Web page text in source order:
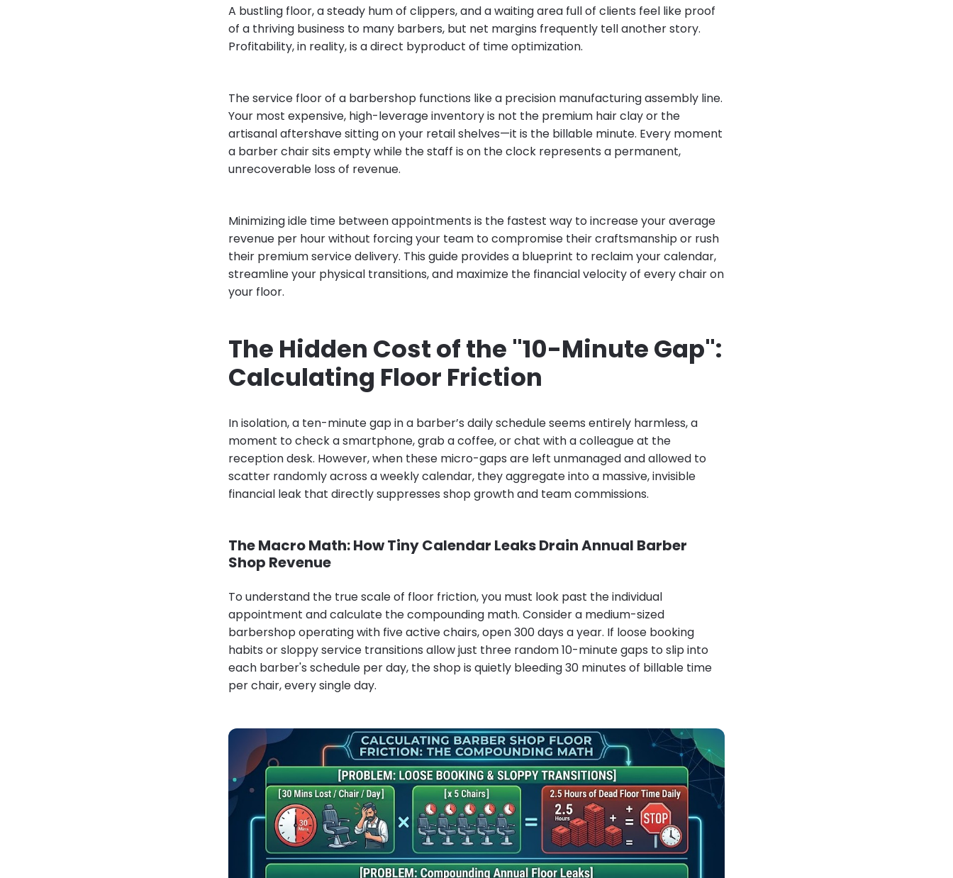
A bustling floor, a steady hum of clippers, and a waiting area full of clients feel like proof
of a thriving business to many barbers, but net margins frequently tell another story.
Profitability, in reality, is a direct byproduct of time optimization.
The service floor of a barbershop functions like a precision manufacturing assembly line.
Your most expensive, high-leverage inventory is not the premium hair clay or the
artisanal aftershave sitting on your retail shelves—it is the billable minute. Every moment
a barber chair sits empty while the staff is on the clock represents a permanent,
unrecoverable loss of revenue.
Minimizing idle time between appointments is the fastest way to increase your average
revenue per hour without forcing your team to compromise their craftsmanship or rush
their premium service delivery. This guide provides a blueprint to reclaim your calendar,
streamline your physical transitions, and maximize the financial velocity of every chair on
your floor.
The Hidden Cost of the "10-Minute Gap":
Calculating Floor Friction
In isolation, a ten-minute gap in a barber’s daily schedule seems entirely harmless, a
moment to check a smartphone, grab a coffee, or chat with a colleague at the
reception desk. However, when these micro-gaps are left unmanaged and allowed to
scatter randomly across a weekly calendar, they aggregate into a massive, invisible
financial leak that directly suppresses shop growth and team commissions.
The Macro Math: How Tiny Calendar Leaks Drain Annual Barber
Shop Revenue
To understand the true scale of floor friction, you must look past the individual
appointment and calculate the compounding math. Consider a medium-sized
barbershop operating with five active chairs, open 300 days a year. If loose booking
habits or sloppy service transitions allow just three random 10-minute gaps to slip into
each barber's schedule per day, the shop is quietly bleeding 30 minutes of billable time
per chair, every single day.